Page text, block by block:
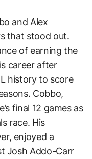
and Alex
that stood out.
of earning the
career after
history to score
Cobbo,
final 12 games as
race. His
enjoyed a
Josh Addo-Carr